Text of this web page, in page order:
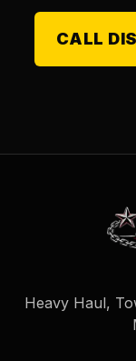
CALL
Heavy Haul,